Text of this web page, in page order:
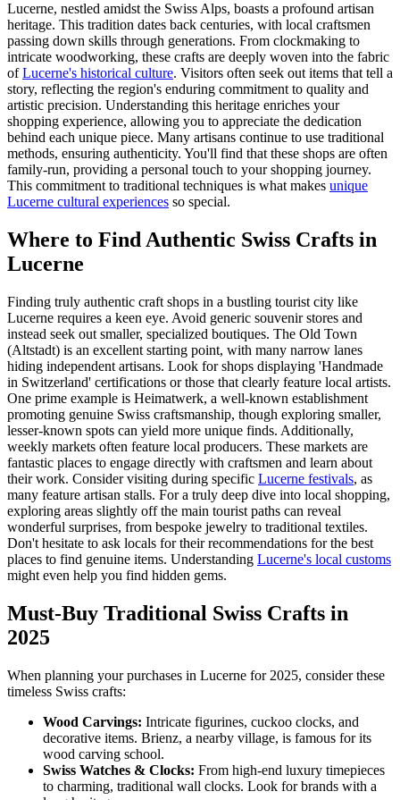
Lucerne, nestled amidst the Swiss Alps, boasts a profound artisan
heritage. This tradition dates back centuries, with local craftsmen
passing down skills through generations. From clockmaking to
intricate woodworking, these crafts are deeply woven into the fabric
ofLucerne's historical culture. Visitors often seek out items that tell a
story, reflecting the region's enduring commitment to quality and
artistic precision. Understanding this heritage enriches your
shopping experience, allowing you to appreciate the dedication
behind each unique piece. Many artisans continue to use traditional
methods, ensuring authenticity. You'll find that these shops are often
family-run, providing a personal touch to your shopping journey.
This commitment to traditional techniques is what makes unique
Lucerne cultural experiences so special.
Where to Find Authentic Swiss Crafts in
Lucerne
Finding truly authentic craft shops in a bustling tourist city like
Lucerne requires a keen eye. Avoid generic souvenir stores and
instead seek out smaller, specialized boutiques. The Old Town
(Altstadt) is an excellent starting point, with many narrow lanes
hiding independent artisans. Look for shops displaying 'Handmade
in Switzerland' certifications or those that clearly feature local artists.
One prime example is Heimatwerk, a well-known establishment
promoting genuine Swiss craftsmanship, though exploring smaller,
lesser-known spots can yield more unique finds. Additionally,
weekly markets often feature local producers. These markets are
fantastic places to engage directly with craftsmen and learn about
their work. Consider visiting during specific Lucerne festivals, as
many feature artisan stalls. For a truly deep dive into local shopping,
exploring areas slightly off the main tourist paths can reveal
wonderful surprises, from bespoke jewelry to traditional textiles.
Don't hesitate to ask locals for their recommendations for the best
places to find genuine items. Understanding Lucerne's local customs
might even help you find hidden gems.
Must-Buy Traditional Swiss Crafts in
2025
When planning your purchases in Lucerne for 2025, consider these
timeless Swiss crafts:
Wood Carvings: Intricate figurines, cuckoo clocks, and
decorative items. Brienz, a nearby village, is famous for its
wood carving school.
Swiss Watches & Clocks: From high-end luxury timepieces
to charming, traditional wall clocks. Look for brands with a